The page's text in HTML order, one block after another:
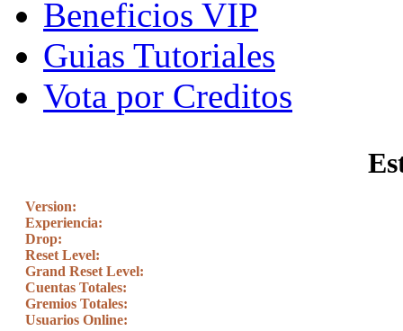
Beneficios VIP
Guias Tutoriales
Vota por Creditos
Version:
Experiencia:
Drop:
Reset Level:
Grand Reset Level:
Cuentas Totales:
Gremios Totales:
Usuarios Online: